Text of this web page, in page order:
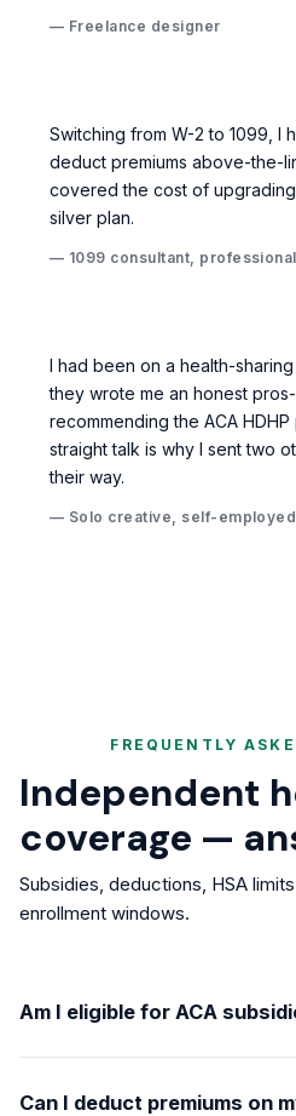
— Freelance designer
Switching from W-2 to 1099, I
deduct premiums above-the-
covered the cost of
silver plan.
— 1099 consultant,
I had been on a health-
they wrote me an honest
recommending the ACA
straight talk is why I sent two
their way.
— Solo creative, self-employed
FREQUENTLY
Independent
coverage —
Subsidies, deductions, HSA
enrollment windows.
Am I eligible for ACA
Can I deduct premiums on